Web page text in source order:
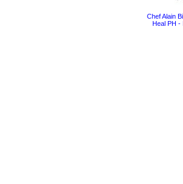
Chef Alain
Heal PH -